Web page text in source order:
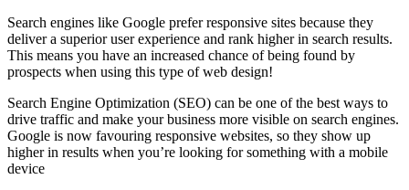
Search engines like Google prefer responsive sites because they
deliver a superior user experience and rank higher in search results.
This means you have an increased chance of being found by
prospects when using this type of web design!
Search Engine Optimization (SEO) can be one of the best ways to
drive traffic and make your business more visible on search engines.
Google is now favouring responsive websites, so they show up
higher in results when you’re looking for something with a mobile
device